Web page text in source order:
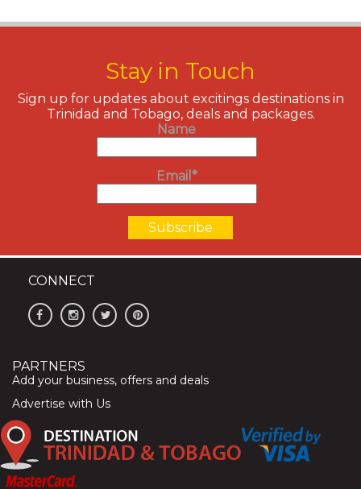
Stay in Touch
Sign up for updates about excitings destinations in
Trinidad and Tobago, deals and packages.
Name
Email*
CONNECT
PARTNERS
Add your business, offers and deals
Advertise with Us